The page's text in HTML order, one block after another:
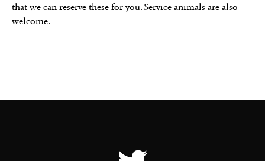
that we can reserve these for you. Service animals are also
welcome.